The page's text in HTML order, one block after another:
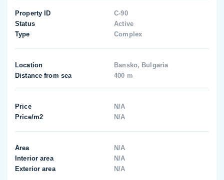
Property ID
C-90
Status
Active
Type
Complex
Location
Bansko, Bulgaria
Distance from sea
400 m
Price
N/A
Price/m2
N/A
Area
N/A
Interior area
N/A
Exterior area
N/A